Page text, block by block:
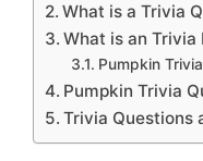
What is a Trivia
What is an Trivia
Pumpkin
Pumpkin Trivia
Trivia Questions